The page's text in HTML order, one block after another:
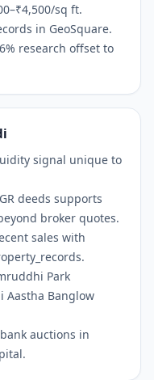
sq ft.
in GeoSquare.
research offset to
signal unique to
deeds supports
broker quotes.
sales with
Park
Aastha Banglow
auctions in